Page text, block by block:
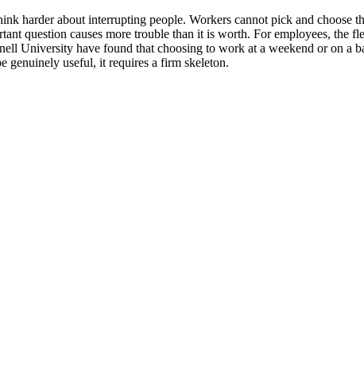
harder about interrupting people. Workers cannot pick and
question causes more trouble than it is worth. For employees, the
University have found that choosing to work at a weekend or on a
useful, it requires a firm skeleton.